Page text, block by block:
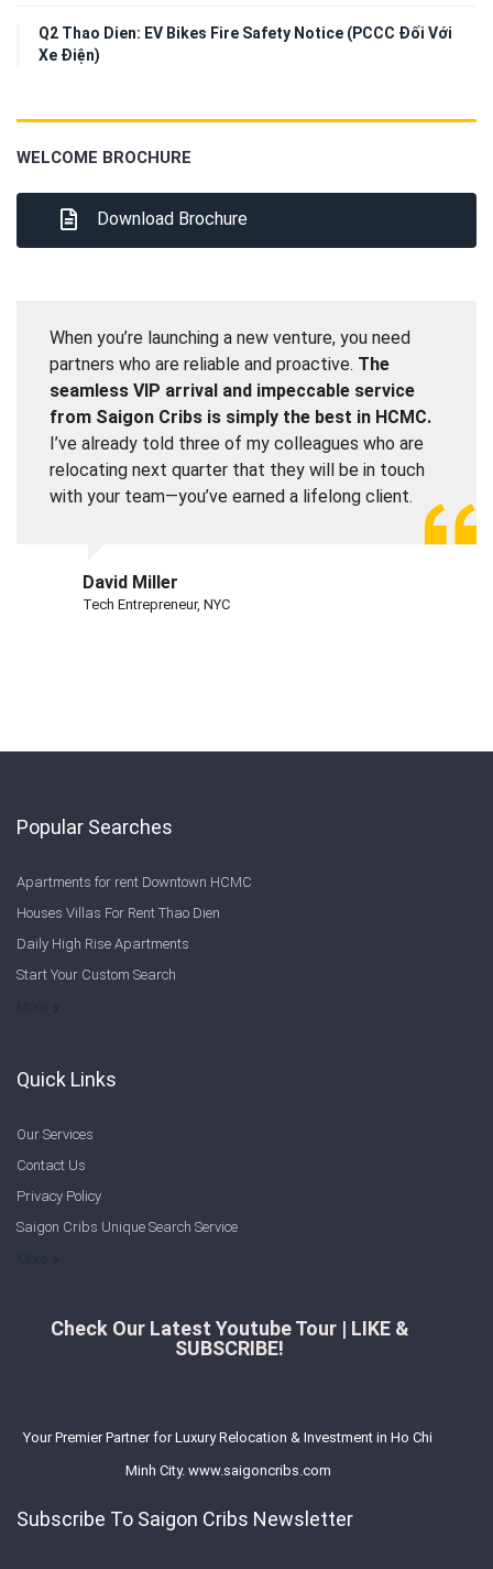
Q2 Thao Dien: EV Bikes Fire Safety Notice (PCCC Đối Với
Xe Điện)
WELCOME BROCHURE
Download Brochure
When you’re launching a new venture, you need
partners who are reliable and proactive. The
seamless VIP arrival and impeccable service
from Saigon Cribs is simply the best in HCMC.
I’ve already told three of my colleagues who are
relocating next quarter that they will be in touch
with your team—you’ve earned a lifelong client.
David Miller
Tech Entrepreneur, NYC
Popular Searches
Apartments for rent Downtown HCMC
Houses Villas For Rent Thao Dien
Daily High Rise Apartments
Start Your Custom Search
Quick Links
Our Services
Contact Us
Privacy Policy
Saigon Cribs Unique Search Service
Check Our Latest Youtube Tour | LIKE &
SUBSCRIBE!
Your Premier Partner for Luxury Relocation & Investment in Ho Chi
Minh City. www.saigoncribs.com
Subscribe To Saigon Cribs Newsletter